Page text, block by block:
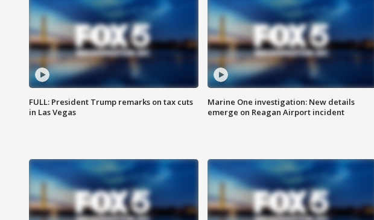
FULL: President Trump remarks on tax cuts
in Las Vegas
Marine One investigation: New details
emerge on Reagan Airport incident